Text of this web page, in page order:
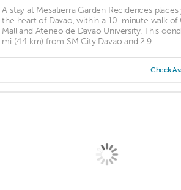
A stay at Mesatierra Garden Recidences
the heart of Davao, within a 10-minute walk of
Mall and Ateneo de Davao University. This
mi (4.4 km) from SM City Davao and 2.9 ...
Check